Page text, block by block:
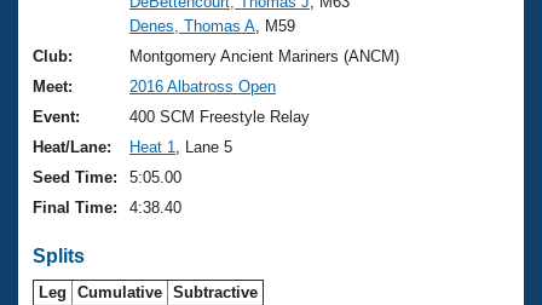
Video Stroke Analysis
Club Finder
Workout Tracking
Results And Rankings
Records
Eligibility Policy
What Is Masters Swimming?
USMS Community
Logo Merchandise
Membership Benefits
Open Water Central
Join
Denes, Thomas A , M59
Club:
Montgomery Ancient Mariners (ANCM)
Meet:
2016 Albatross Open
Event:
400 SCM Freestyle Relay
Heat/Lane:
Heat 1
, Lane 5
Seed Time:
5:05.00
Final Time:
4:38.40
Splits
Leg Cumulative Subtractive